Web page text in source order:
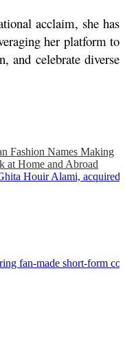
acclaim, she has
her platform to
and celebrate diverse
Fashion Names Making
at Home and Abroad